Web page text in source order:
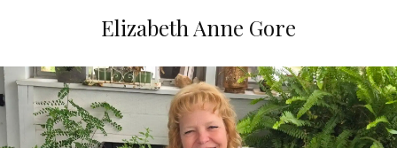
Elizabeth Anne Gore